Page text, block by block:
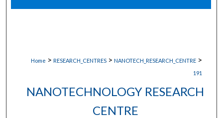
Digital Commons Network™
Home > RESEARCH_CENTRES > NANOTECH_RESEARCH_CENTRE >
191
NANOTECHNOLOGY RESEARCH
CENTRE